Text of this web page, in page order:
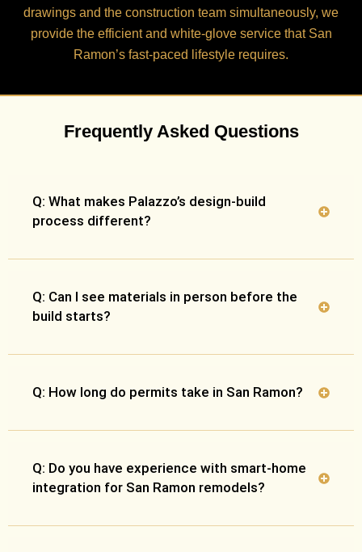
drawings and the construction team simultaneously, we
provide the efficient and white-glove service that San
Ramon’s fast-paced lifestyle requires.
Frequently Asked Questions
Q: What makes Palazzo’s design-build
process different?
Q: Can I see materials in person before the
build starts?
Q: How long do permits take in San Ramon?
Q: Do you have experience with smart-home
integration for San Ramon remodels?